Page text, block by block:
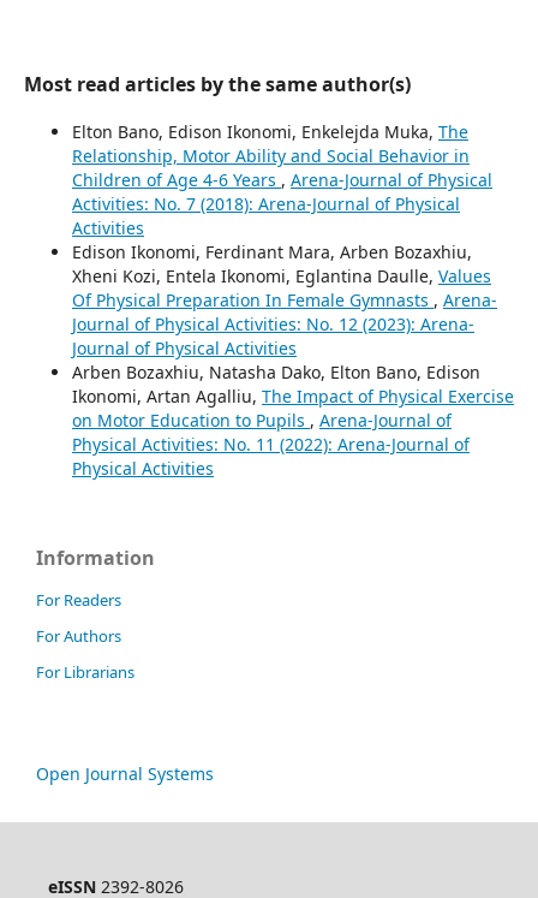
Most read articles by the same author(s)
Elton Bano, Edison Ikonomi, Enkelejda Muka, The
Relationship, Motor Ability and Social Behavior in
Children of Age 4-6 Years , Arena-Journal of Physical
Activities: No. 7 (2018): Arena-Journal of Physical
Activities
Edison Ikonomi, Ferdinant Mara, Arben Bozaxhiu,
Xheni Kozi, Entela Ikonomi, Eglantina Daulle, Values
Of Physical Preparation In Female Gymnasts , Arena-
Journal of Physical Activities: No. 12 (2023): Arena-
Journal of Physical Activities
Arben Bozaxhiu, Natasha Dako, Elton Bano, Edison
Ikonomi, Artan Agalliu, The Impact of Physical Exercise
on Motor Education to Pupils , Arena-Journal of
Physical Activities: No. 11 (2022): Arena-Journal of
Physical Activities
Information
For Readers
For Authors
For Librarians
Open Journal Systems
eISSN 2392-8026